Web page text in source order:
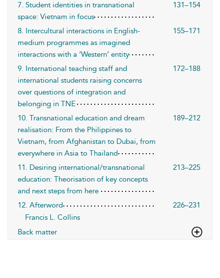
7. Student identities in transnational
space: Vietnam in focus
131–154
8. Intercultural interactions in English-
medium programmes as imagined
interactions with a ‘Western’ entity
155–171
9. International teaching staff and
international students raising concerns
over questions of integration and
belonging in TNE
172–188
10. Transnational education and dream
realisation: From the Philippines to
Vietnam, from Afghanistan to Dubai, from
everywhere in Asia to Thailand
189–212
11. Desiring international/transnational
education: Theorisation of key concepts
and next steps from here
213–225
12. Afterword
226–231
Francis L. Collins
Back matter